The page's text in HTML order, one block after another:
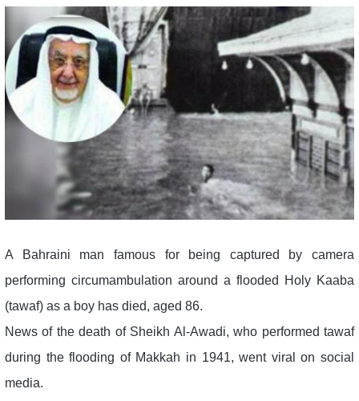
A Bahraini man famous for being captured by camera
performing circumambulation around a flooded Holy Kaaba
(tawaf) as a boy has died, aged 86.
News of the death of Sheikh Al-Awadi, who performed tawaf
during the flooding of Makkah in 1941, went viral on social
media.